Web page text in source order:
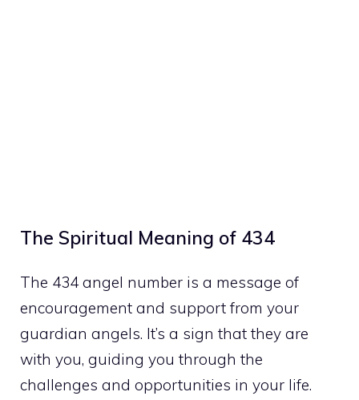
The Spiritual Meaning of 434
The 434 angel number is a message of
encouragement and support from your
guardian angels. It’s a sign that they are
with you, guiding you through the
challenges and opportunities in your life.